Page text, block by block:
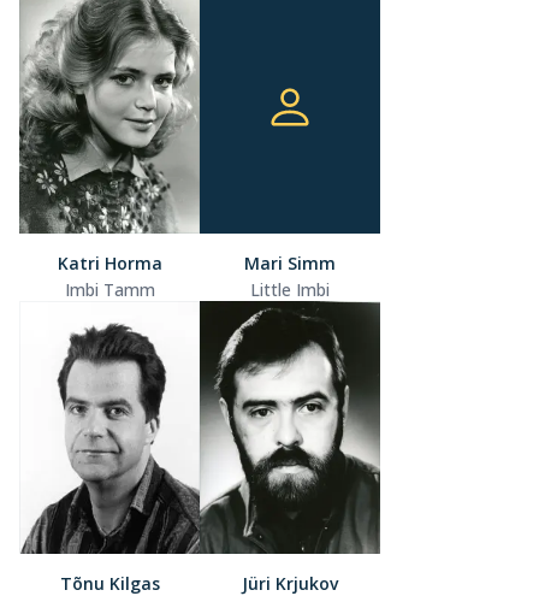
Katri Horma
Imbi Tamm
Mari Simm
Little Imbi
Tõnu Kilgas
Jüri Krjukov